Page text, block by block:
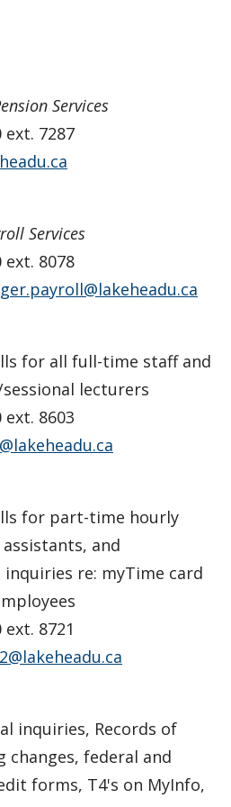
Services
ext. 7287
Services
ext. 8078
for all full-time staff and
lecturers
ext. 8603
for part-time hourly
and
re: myTime card
ext. 8721
inquiries, Records of
changes, federal and
forms, T4's on MyInfo,